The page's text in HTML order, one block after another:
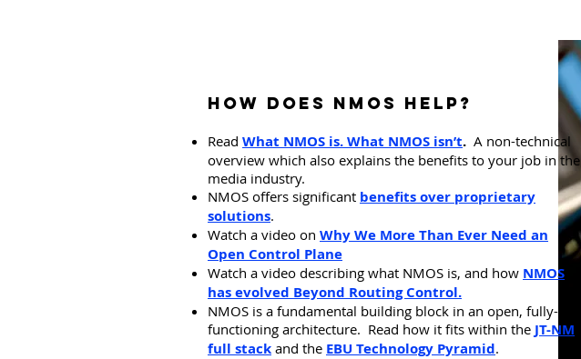
​How Does NMOS Help?
Read What NMOS is. What NMOS isn’t. A non-technical
overview which also explains the benefits to your job in the
media industry.
NMOS offers significant benefits over proprietary
solutions.
Watch a video on Why We More Than Ever Need an
Open Control Plane
Watch a video describing what NMOS is, and how NMOS
has evolved Beyond Routing Control.
NMOS is a fundamental building block in an open, fully-
functioning architecture. Read how it fits within the JT-NM
full stack and the EBU Technology Pyramid.